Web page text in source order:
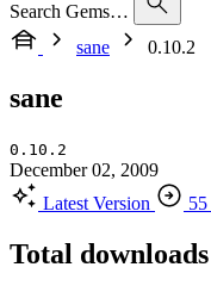
Search Gems…
sane
0.10.2
sane
0.10.2
December 02, 2009
Latest Version
Total downloads